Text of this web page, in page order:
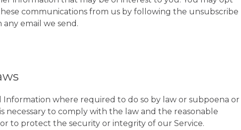
communications from us by following the unsubscribe
email we send.
Information where required to do so by law or subpoena or
necessary to comply with the law and the reasonable
to protect the security or integrity of our Service.